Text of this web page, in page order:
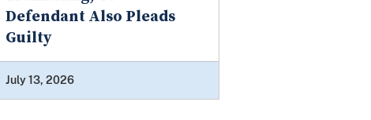
Defendant Also Pleads
Guilty
July 13, 2026